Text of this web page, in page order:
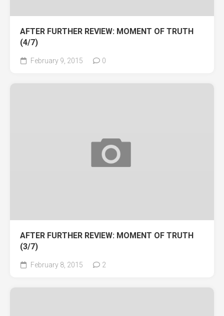
AFTER FURTHER REVIEW: MOMENT OF TRUTH
(4/7)
February 9, 2015 0
AFTER FURTHER REVIEW: MOMENT OF TRUTH
(3/7)
February 8, 2015 2